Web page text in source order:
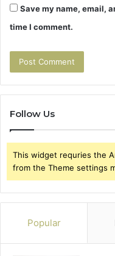
Save my name, email,
time I comment.
Follow Us
This widget requries the
from the Theme settings
Popular